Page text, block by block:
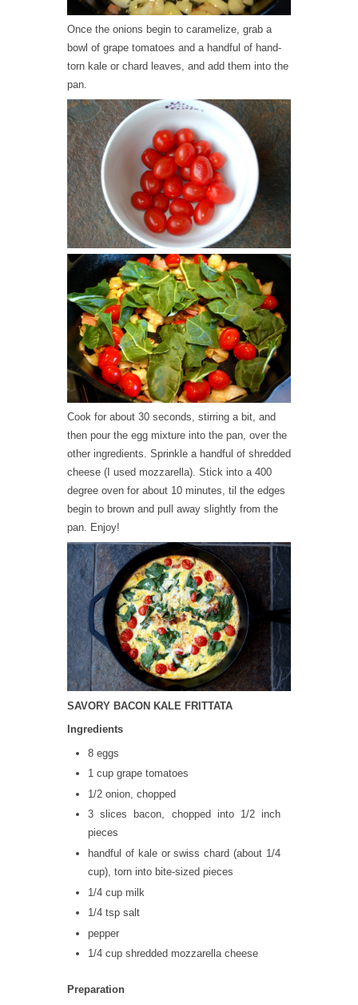
Once the onions begin to caramelize, grab a
bowl of grape tomatoes and a handful of hand-
torn kale or chard leaves, and add them into the
pan.
Cook for about 30 seconds, stirring a bit, and
then pour the egg mixture into the pan, over the
other ingredients. Sprinkle a handful of shredded
cheese (I used mozzarella). Stick into a 400
degree oven for about 10 minutes, til the edges
begin to brown and pull away slightly from the
pan. Enjoy!
SAVORY BACON KALE FRITTATA
Ingredients
8 eggs
1 cup grape tomatoes
1/2 onion, chopped
3 slices bacon, chopped into 1/2 inch
pieces
handful of kale or swiss chard (about 1/4
cup), torn into bite-sized pieces
1/4 cup milk
1/4 tsp salt
pepper
1/4 cup shredded mozzarella cheese
Preparation